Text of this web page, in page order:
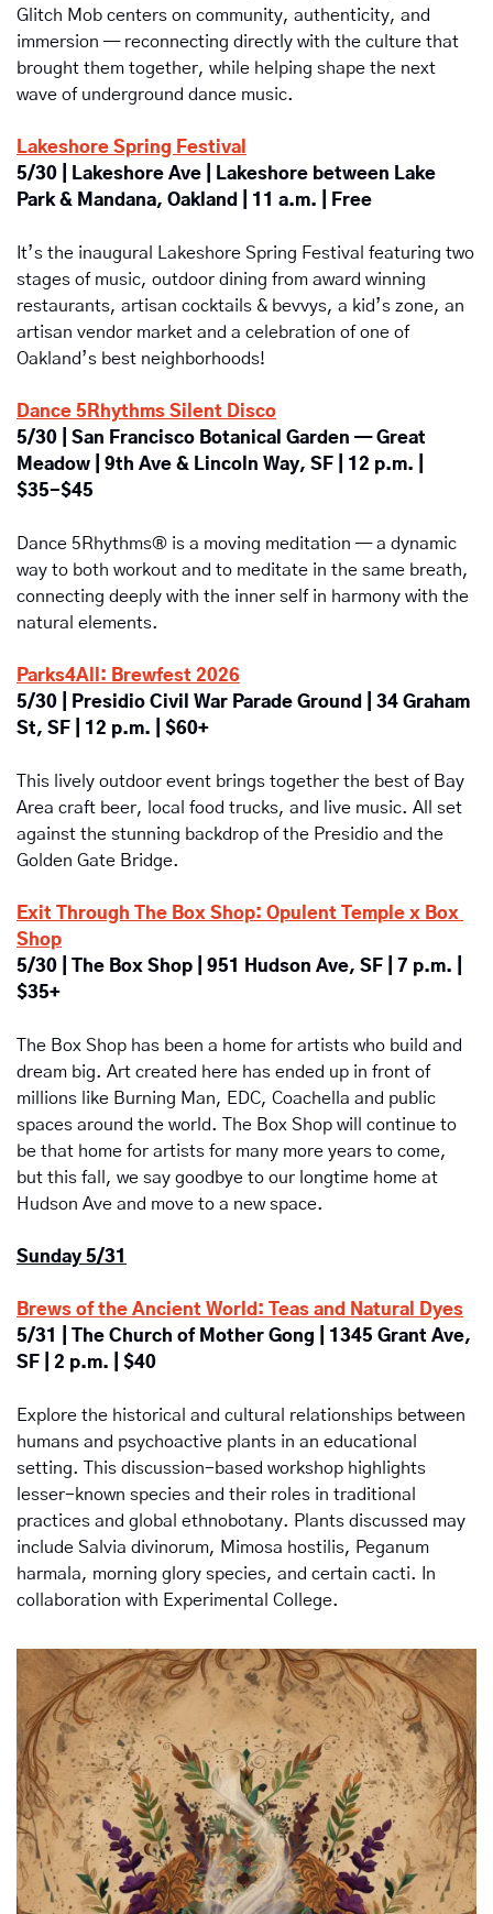
Glitch Mob centers on community, authenticity, and
immersion — reconnecting directly with the culture that
brought them together, while helping shape the next
wave of underground dance music.
Lakeshore Spring Festival
5/30 | Lakeshore Ave | Lakeshore between Lake
Park & Mandana, Oakland | 11 a.m. | Free
It’s the inaugural
Lakeshore Spring Festival featuring two
stages of music, outdoor dining from award winning
restaurants, artisan cocktails & bevvys, a kid’s zone, an
artisan vendor market and a celebration of one of
Oakland’s best neighborhoods!
Dance 5Rhythms Silent Disco
5/30 | San Francisco Botanical Garden — Great
Meadow | 9th Ave & Lincoln Way, SF | 12 p.m. |
$35-$45
Dance 5Rhythms® is a moving meditation — a dynamic
way to both workout and to meditate in the same breath,
connecting deeply with the inner self in harmony with the
natural elements.
Parks4All: Brewfest 2026
5/30 | Presidio Civil War Parade Ground | 34 Graham
St, SF | 12 p.m. | $60+
This lively outdoor event brings together the best of Bay
Area craft beer, local food trucks, and live music. All set
against the stunning backdrop of the Presidio and the
Golden Gate Bridge.
Exit Through The Box Shop: Opulent Temple x Box
Shop
5/30 | The Box Shop | 951 Hudson Ave, SF | 7 p.m. |
$35+
The Box Shop has been a home for artists who build and
dream big. Art created here has ended up in front of
millions like Burning Man, EDC, Coachella and public
spaces around the world. ​The Box Shop will continue to
be that home for artists for many more years to come,
but this fall, we say goodbye to our longtime home at
Hudson Ave and move to a new space.
Sunday 5/31
Brews of the Ancient World: Teas and Natural Dyes
5/31 | The Church of Mother Gong | 1345 Grant Ave,
SF | 2 p.m. | $40
Explore the historical and cultural relationships between
humans and psychoactive plants in an educational
setting. This discussion-based workshop highlights
lesser-known species and their roles in traditional
practices and global ethnobotany. Plants discussed may
include Salvia divinorum, Mimosa hostilis, Peganum
harmala, morning glory species, and certain cacti. In
collaboration with Experimental College.